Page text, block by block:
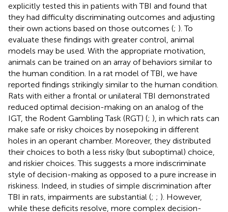
explicitly tested this in patients with TBI and found that
they had difficulty discriminating outcomes and adjusting
their own actions based on those outcomes (; ). To
evaluate these findings with greater control, animal
models may be used. With the appropriate motivation,
animals can be trained on an array of behaviors similar to
the human condition. In a rat model of TBI, we have
reported findings strikingly similar to the human condition.
Rats with either a frontal or unilateral TBI demonstrated
reduced optimal decision-making on an analog of the
IGT, the Rodent Gambling Task (RGT) (; ), in which rats can
make safe or risky choices by nosepoking in different
holes in an operant chamber. Moreover, they distributed
their choices to both a less risky (but suboptimal) choice,
and riskier choices. This suggests a more indiscriminate
style of decision-making as opposed to a pure increase in
riskiness. Indeed, in studies of simple discrimination after
TBI in rats, impairments are substantial (; ; ). However,
while these deficits resolve, more complex decision-